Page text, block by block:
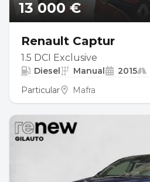
13 000 €
Renault Captur
1.5 DCI Exclusive
Diesel Manual 2015
Particular
Mafra